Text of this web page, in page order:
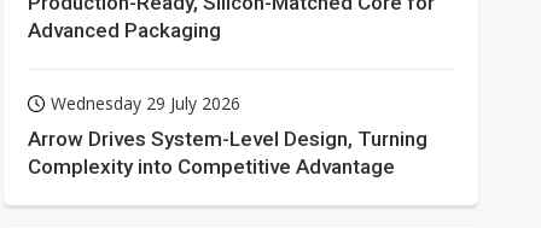
Advanced Packaging
Wednesday 29 July 2026
Arrow Drives System-Level Design, Turning
Complexity into Competitive Advantage